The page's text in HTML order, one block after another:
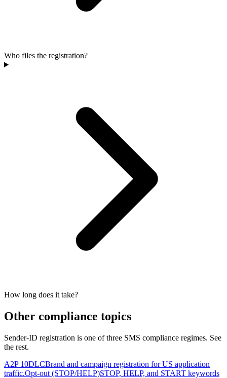
Who files the registration?
How long does it take?
Other compliance topics
Sender-ID registration is one of three SMS compliance regimes. See
the rest.
A2P 10DLCBrand and campaign registration for US application
traffic.Opt-out (STOP/HELP)STOP, HELP, and START keywords